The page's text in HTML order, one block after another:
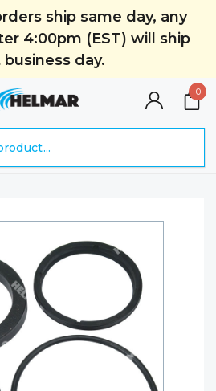
ship same day, any
4:00pm (EST) will ship
day.
0